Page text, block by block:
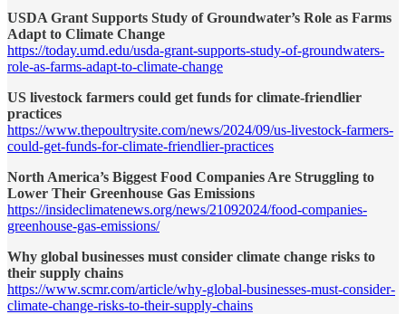
USDA Grant Supports Study of Groundwater’s Role as Farms
Adapt to Climate Change
https://today.umd.edu/usda-grant-supports-study-of-groundwaters-
role-as-farms-adapt-to-climate-change
US livestock farmers could get funds for climate-friendlier
practices
https://www.thepoultrysite.com/news/2024/09/us-livestock-farmers-
could-get-funds-for-climate-friendlier-practices
North America’s Biggest Food Companies Are Struggling to
Lower Their Greenhouse Gas Emissions
https://insideclimatenews.org/news/21092024/food-companies-
greenhouse-gas-emissions/
Why global businesses must consider climate change risks to
their supply chains
https://www.scmr.com/article/why-global-businesses-must-consider-
climate-change-risks-to-their-supply-chains